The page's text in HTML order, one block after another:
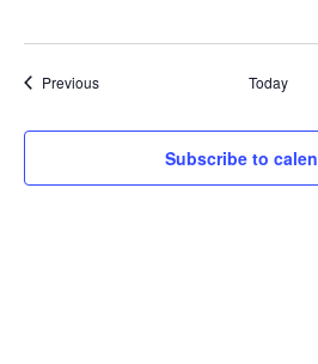
PreviousEvents Today
Subscribe to